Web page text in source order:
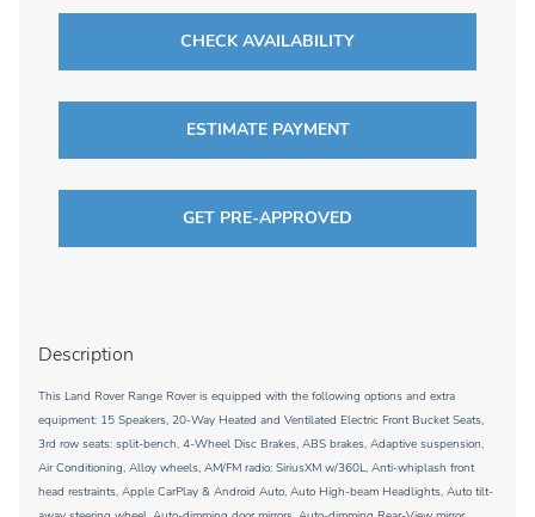
CHECK AVAILABILITY
ESTIMATE PAYMENT
GET PRE-APPROVED
Description
This Land Rover Range Rover is equipped with the following options and extra
equipment: 15 Speakers, 20-Way Heated and Ventilated Electric Front Bucket Seats,
3rd row seats: split-bench, 4-Wheel Disc Brakes, ABS brakes, Adaptive suspension,
Air Conditioning, Alloy wheels, AM/FM radio: SiriusXM w/360L, Anti-whiplash front
head restraints, Apple CarPlay & Android Auto, Auto High-beam Headlights, Auto tilt-